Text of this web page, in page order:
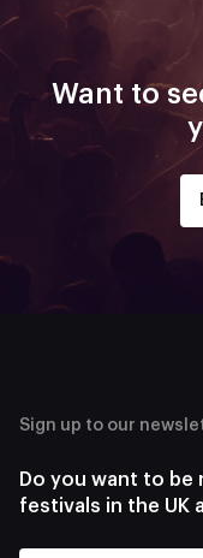
Want to
Sign up to our
Do you want to
festivals in the UK